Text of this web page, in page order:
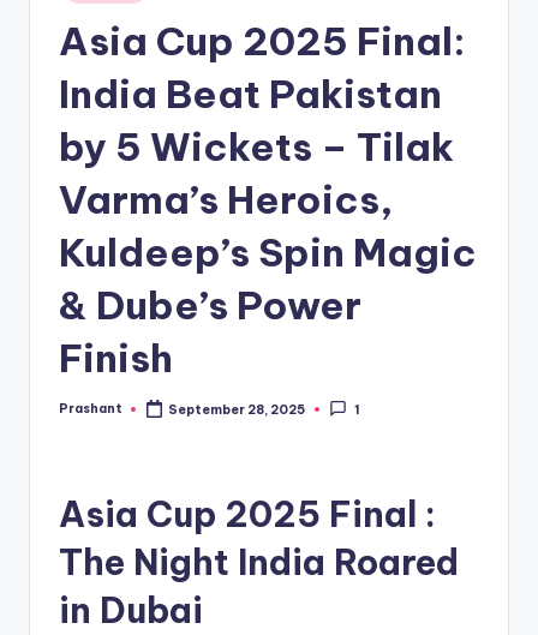
Asia Cup 2025 Final:
India Beat Pakistan
by 5 Wickets – Tilak
Varma’s Heroics,
Kuldeep’s Spin Magic
& Dube’s Power
Finish
Posted
Prashant September 28, 2025 1
Asia Cup 2025 Final :
The Night India Roared
in Dubai